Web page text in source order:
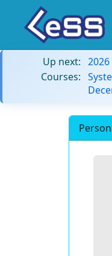
Up next:
Courses: